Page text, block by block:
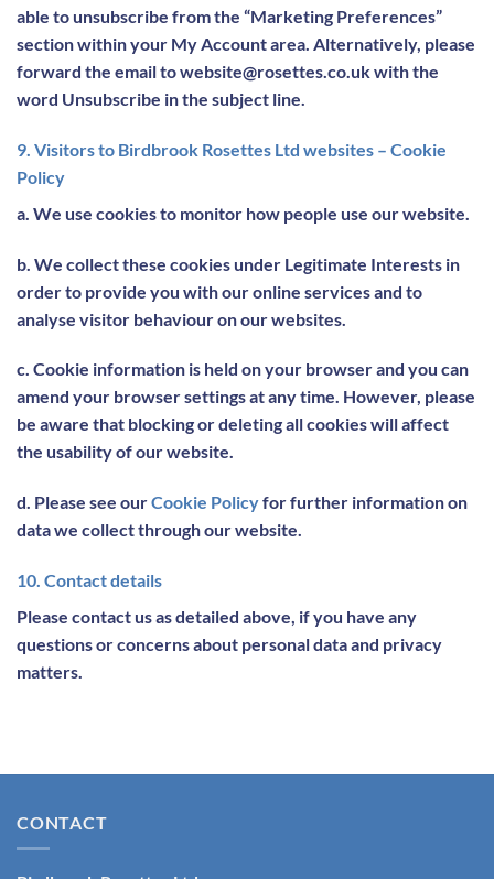
able to unsubscribe from the “Marketing Preferences”
section within your My Account area. Alternatively, please
forward the email to website@rosettes.co.uk with the
word Unsubscribe in the subject line.
9. Visitors to Birdbrook Rosettes Ltd websites – Cookie
Policy
a. We use cookies to monitor how people use our website.
b. We collect these cookies under Legitimate Interests in
order to provide you with our online services and to
analyse visitor behaviour on our websites.
c. Cookie information is held on your browser and you can
amend your browser settings at any time. However, please
be aware that blocking or deleting all cookies will affect
the usability of our website.
d. Please see ourCookie Policyfor further information on
data we collect through our website.
10. Contact details
Please contact us as detailed above, if you have any
questions or concerns about personal data and privacy
matters.
CONTACT